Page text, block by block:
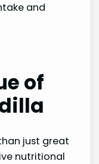
and
of
just great
nutritional